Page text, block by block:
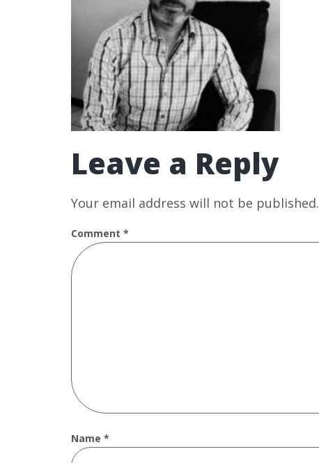
Leave a Reply
Your email address will not be published.
Comment *
Name *